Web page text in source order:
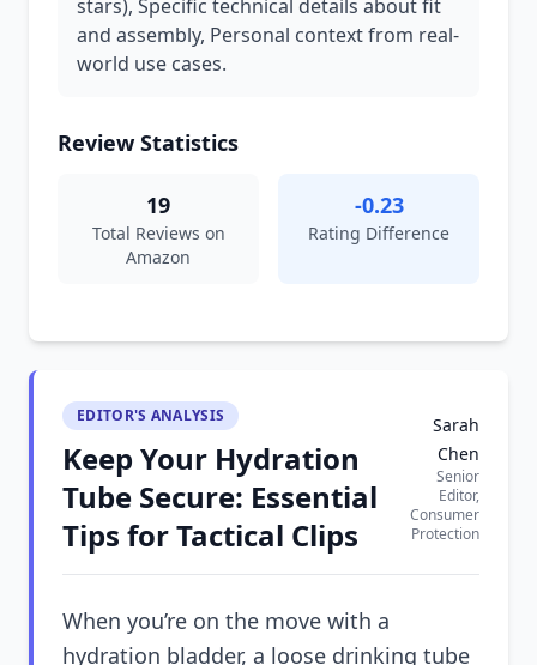
stars), Specific technical details about fit
and assembly, Personal context from real-
world use cases.
Review Statistics
19
Total Reviews on
Amazon
-0.23
Rating Difference
EDITOR'S ANALYSIS
Keep Your Hydration
Tube Secure: Essential
Tips for Tactical Clips
Sarah
Chen
Senior
Editor,
Consumer
Protection
When you’re on the move with a
hydration bladder, a loose drinking tube